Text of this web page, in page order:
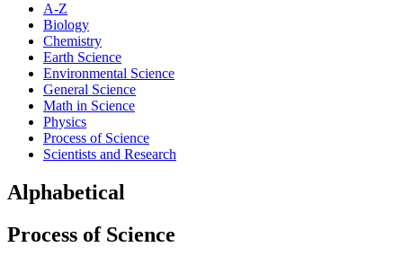
A-Z
Biology
Chemistry
Earth Science
Environmental Science
General Science
Math in Science
Physics
Process of Science
Scientists and Research
Alphabetical
Process of Science